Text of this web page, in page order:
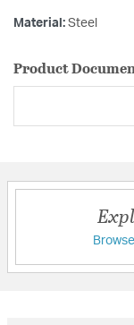
Material: Steel
Product